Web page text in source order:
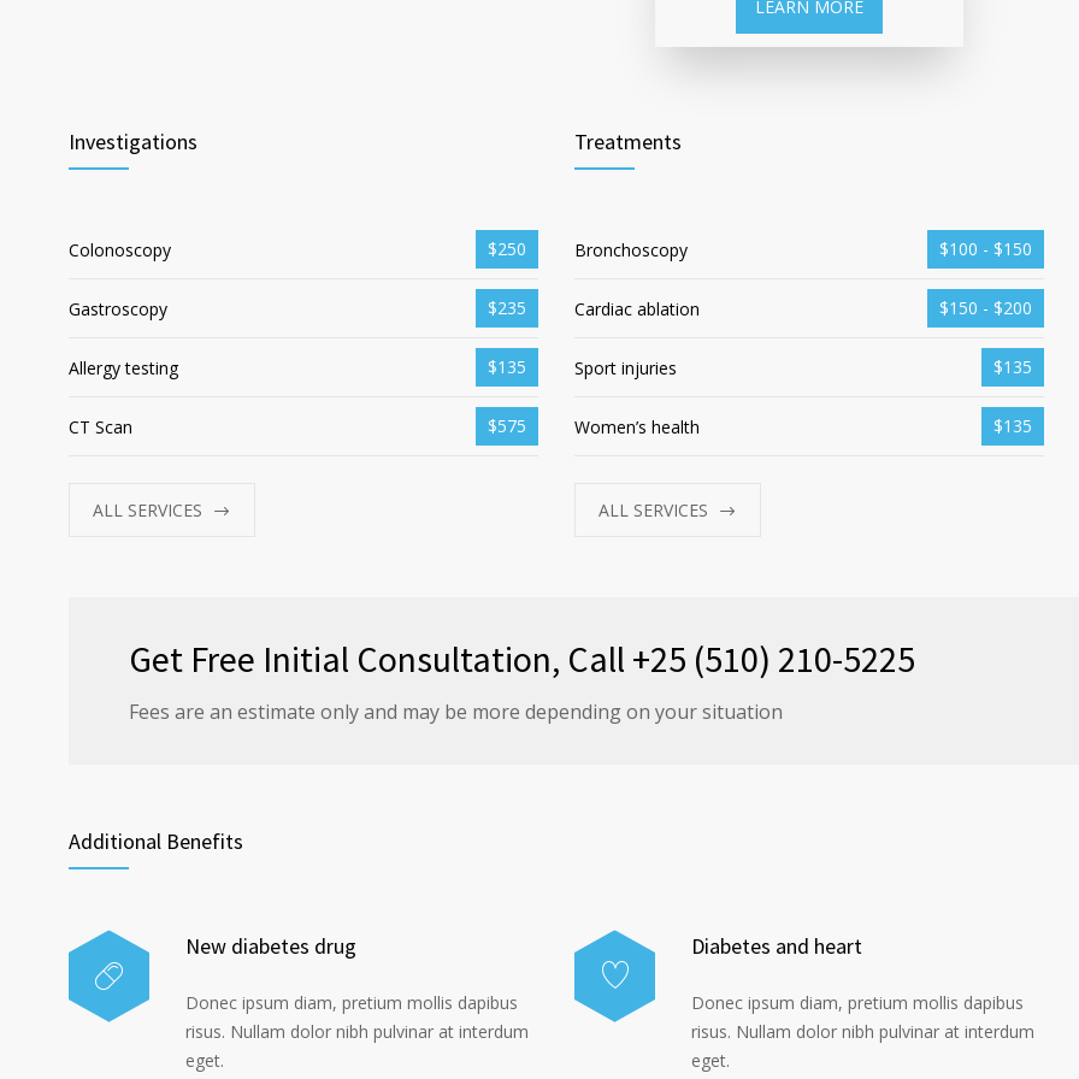
LEARN MORE
Investigations
Colonoscopy $250
Gastroscopy $235
Allergy testing $135
CT Scan $575
ALL SERVICES
Treatments
Bronchoscopy $100 - $150
Cardiac ablation $150 - $200
Sport injuries $135
Women’s health $135
ALL SERVICES
Get Free Initial Consultation, Call +25 (510) 210-5225
Fees are an estimate only and may be more depending on your situation
Additional Benefits
New diabetes drug
Donec ipsum diam, pretium mollis dapibus
risus. Nullam dolor nibh pulvinar at interdum
eget.
Diabetes and heart
Donec ipsum diam, pretium mollis dapibus
risus. Nullam dolor nibh pulvinar at interdum
eget.